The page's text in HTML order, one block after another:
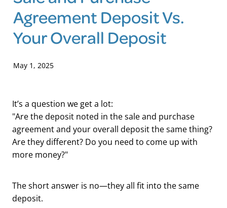
Blog
Agreement Deposit Vs.
Your Overall Deposit
May 1, 2025
It’s a question we get a lot:
"Are the deposit noted in the sale and purchase
agreement and your overall deposit the same thing?
Are they different? Do you need to come up with
more money?"
The short answer is no—they all fit into the same
deposit.